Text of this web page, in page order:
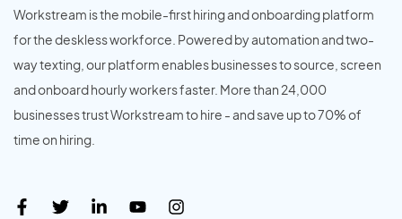
Workstream is the mobile-first hiring and onboarding platform
for the deskless workforce. Powered by automation and two-
way texting, our platform enables businesses to source, screen
and onboard hourly workers faster. More than 24,000
businesses trust Workstream to hire - and save up to 70% of
time on hiring.